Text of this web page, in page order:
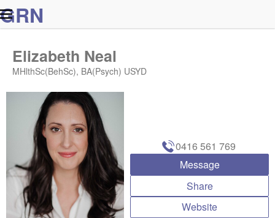
GRN
Elizabeth Neal
MHlthSc(BehSc), BA(Psych) USYD
0416 561 769
Message
Share
Website